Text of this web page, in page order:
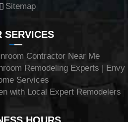
Sitemap
SERVICES
Contractor Near Me
Remodeling Experts | Envy
Services
with Local Expert Remodelers